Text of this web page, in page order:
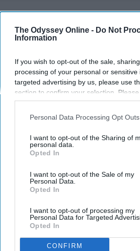
The Odyssey Online - Do Not
Information
If you wish to opt-out of the sale,
processing of your personal or
targeted advertising by us, please use
section to confirm your selection.
opt-out request is processed you may
us or personal information disclosed to
disclosure of your personal information
IAB’s list of downstream participants.
Downstream Participantsthat may
third parties.
Personal Data Processing Opt Outs
I want to opt-out of the Sharing of
personal data.
Opted In
I want to opt-out of the Sale of my
Personal Data.
Opted In
I want to opt-out of processing my
Personal Data for Targeted
Opted In
CONFIRM
Pharrell Williams Lights
"Yezzir."
Michael J. Kocourek
03 June 2019 DePaul University